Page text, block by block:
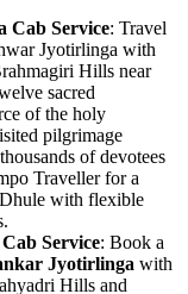
Cab Service: Travel
Jyotirlinga with
Hills near
sacred
of the holy
pilgrimage
of devotees
Traveller for a
with flexible
Service: Book a
Jyotirlinga with
Hills and